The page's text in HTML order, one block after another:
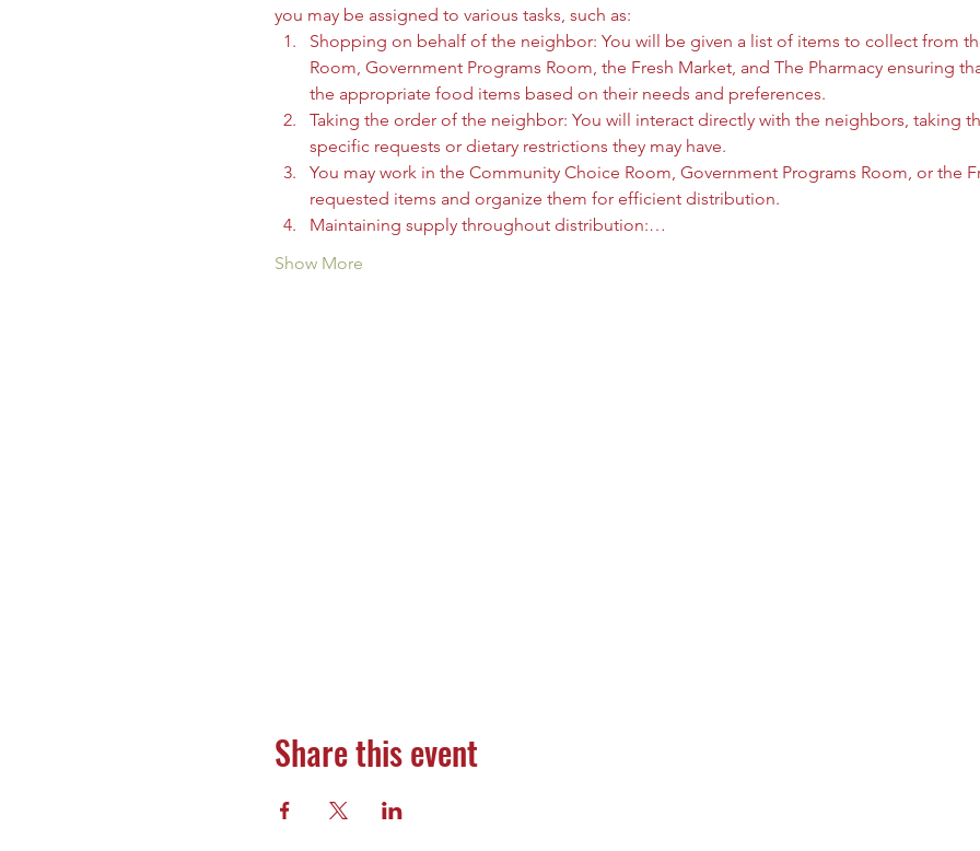
you may be assigned to various tasks, such as:
Shopping on behalf of the neighbor: You will be given a list of items to collect from
Room, Government Programs Room, the Fresh Market, and The Pharmacy ensuring
the appropriate food items based on their needs and preferences.
Taking the order of the neighbor: You will interact directly with the neighbors, taking
specific requests or dietary restrictions they may have.
You may work in the Community Choice Room, Government Programs Room, or the
requested items and organize them for efficient distribution.
Maintaining supply throughout distribution:…
Show More
Share this event